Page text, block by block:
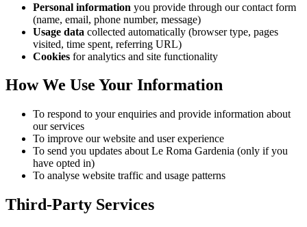
Personal information you provide through our contact form
(name, email, phone number, message)
Usage data collected automatically (browser type, pages
visited, time spent, referring URL)
Cookies for analytics and site functionality
How We Use Your Information
To respond to your enquiries and provide information about
our services
To improve our website and user experience
To send you updates about Le Roma Gardenia (only if you
have opted in)
To analyse website traffic and usage patterns
Third-Party Services